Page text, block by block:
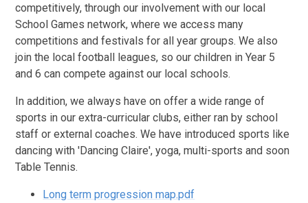
competitively, through our involvement with our local
School Games network, where we access many
competitions and festivals for all year groups. We also
join the local football leagues, so our children in Year 5
and 6 can compete against our local schools.
In addition, we always have on offer a wide range of
sports in our extra-curricular clubs, either ran by school
staff or external coaches. We have introduced sports like
dancing with 'Dancing Claire', yoga, multi-sports and soon
Table Tennis.
Long term progression map.pdf